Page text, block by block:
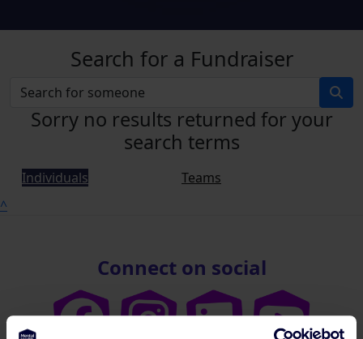
Search for a Fundraiser
Sorry no results returned for your
search terms
Individuals
Teams
^
Connect on social